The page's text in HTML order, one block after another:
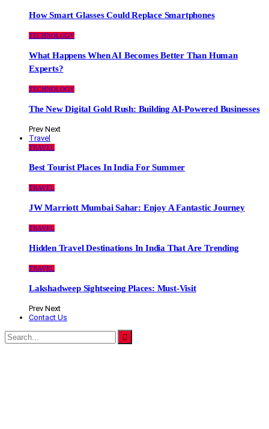
How Smart Glasses Could Replace Smartphones
TECHNOLOGY
What Happens When AI Becomes Better Than Human
Experts?
TECHNOLOGY
The New Digital Gold Rush: Building AI-Powered Businesses
Prev Next
Travel
TRAVEL
Best Tourist Places In India For Summer
TRAVEL
JW Marriott Mumbai Sahar: Enjoy A Fantastic Journey
TRAVEL
Hidden Travel Destinations In India That Are Trending
TRAVEL
Lakshadweep Sightseeing Places: Must-Visit
Prev Next
Contact Us